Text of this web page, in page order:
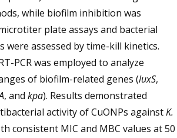
while biofilm inhibition was
plate assays and bacterial
were assessed by time-kill kinetics.
PCR was employed to analyze
of biofilm-related genes (luxS,
, and kpa). Results demonstrated
activity of CuONPs againstK.
consistent MIC and MBC values at 50